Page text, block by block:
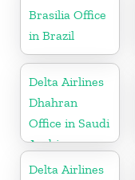
Brasilia Office
in Brazil
Delta Airlines
Dhahran
Office in Saudi
Arabia
Delta Airlines